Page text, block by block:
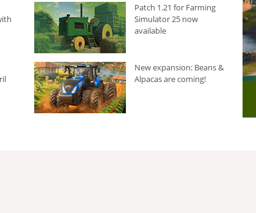
Patch 1.21 for Farming
Simulator 25 now
available
New expansion: Beans &
Alpacas are coming!